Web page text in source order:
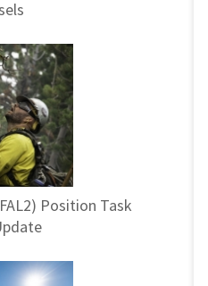
Position Task